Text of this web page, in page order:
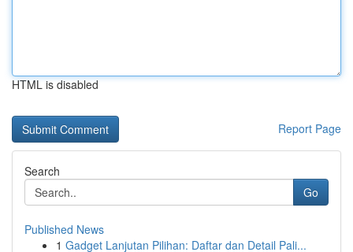
HTML is disabled
Report Page
Search
Go
Published News
1 Gadget Lanjutan Pilihan: Daftar dan Detail Pali...